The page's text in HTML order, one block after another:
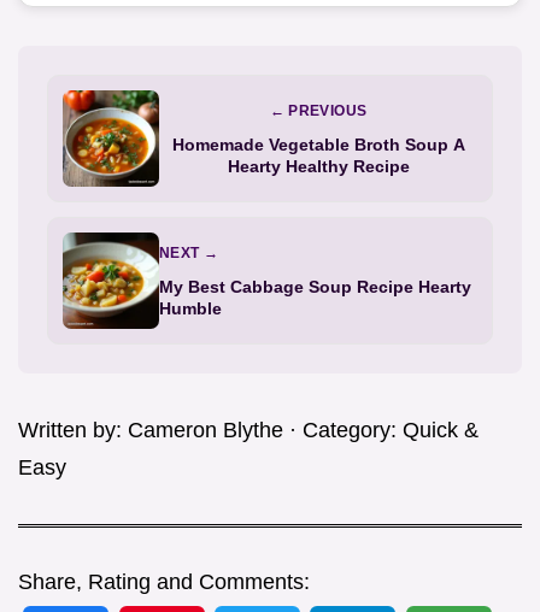
← PREVIOUS
Homemade Vegetable Broth Soup A
Hearty Healthy Recipe
NEXT →
My Best Cabbage Soup Recipe Hearty
Humble
Written by: Cameron Blythe · Category: Quick &
Easy
Share, Rating and Comments: